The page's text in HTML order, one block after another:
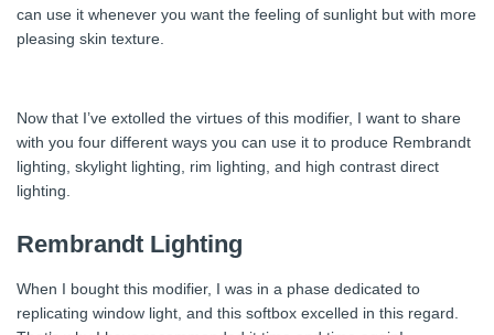
can use it whenever you want the feeling of sunlight but with more
pleasing skin texture.
Now that I’ve extolled the virtues of this modifier, I want to share
with you four different ways you can use it to produce Rembrandt
lighting, skylight lighting, rim lighting, and high contrast direct
lighting.
Rembrandt Lighting
When I bought this modifier, I was in a phase dedicated to
replicating window light, and this softbox excelled in this regard.